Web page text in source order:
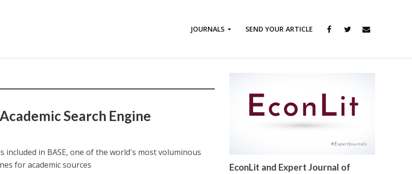
JOURNALS SEND YOUR ARTICLE
Search Engine
included in BASE, one of the world's most voluminous
for academic sources
EconLit and Expert Journal of